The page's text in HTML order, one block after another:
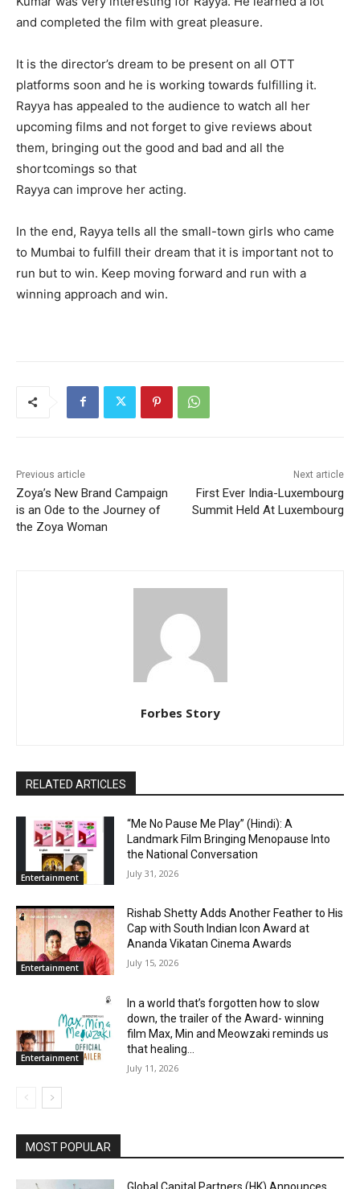
and completed the film with great pleasure.
It is the director’s dream to be present on all OTT
platforms soon and he is working towards fulfilling it.
Rayya has appealed to the audience to watch all her
upcoming films and not forget to give reviews about
them, bringing out the good and bad and all the
shortcomings so that
Rayya can improve her acting.
In the end, Rayya tells all the small-town girls who came
to Mumbai to fulfill their dream that it is important not to
run but to win. Keep moving forward and run with a
winning approach and win.
Previous article
Zoya’s New Brand Campaign
is an Ode to the Journey of
the Zoya Woman
Next article
First Ever India-Luxembourg
Summit Held At Luxembourg
Forbes Story
RELATED ARTICLES
Entertainment
“Me No Pause Me Play” (Hindi): A
Landmark Film Bringing Menopause Into
the National Conversation
July 31, 2026
Entertainment
Rishab Shetty Adds Another Feather to His
Cap with South Indian Icon Award at
Ananda Vikatan Cinema Awards
July 15, 2026
Entertainment
In a world that’s forgotten how to slow
down, the trailer of the Award- winning
film Max, Min and Meowzaki reminds us
that healing...
July 11, 2026
MOST POPULAR